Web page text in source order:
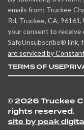
emails from: Truckee
Rd, Truckee, CA,
your consent to receive
SafeUnsubscribe® link,
are serviced by
TERMS OF USE
© 2026 Truckee
rights reserved.
site by peak